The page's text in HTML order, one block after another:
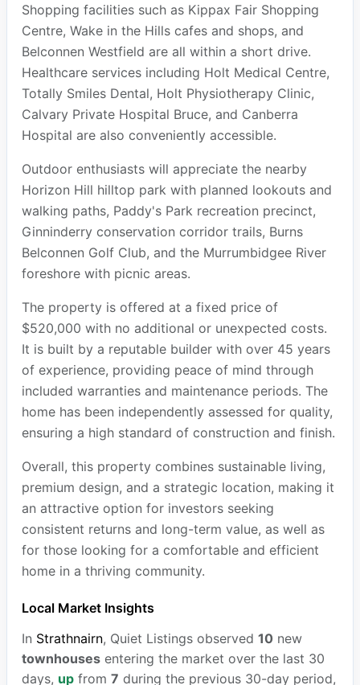
Shopping facilities such as Kippax Fair Shopping
Centre, Wake in the Hills cafes and shops, and
Belconnen Westfield are all within a short drive.
Healthcare services including Holt Medical Centre,
Totally Smiles Dental, Holt Physiotherapy Clinic,
Calvary Private Hospital Bruce, and Canberra
Hospital are also conveniently accessible.
Outdoor enthusiasts will appreciate the nearby
Horizon Hill hilltop park with planned lookouts and
walking paths, Paddy's Park recreation precinct,
Ginninderry conservation corridor trails, Burns
Belconnen Golf Club, and the Murrumbidgee River
foreshore with picnic areas.
The property is offered at a fixed price of
$520,000 with no additional or unexpected costs.
It is built by a reputable builder with over 45 years
of experience, providing peace of mind through
included warranties and maintenance periods. The
home has been independently assessed for quality,
ensuring a high standard of construction and finish.
Overall, this property combines sustainable living,
premium design, and a strategic location, making it
an attractive option for investors seeking
consistent returns and long-term value, as well as
for those looking for a comfortable and efficient
home in a thriving community.
Local Market Insights
In Strathnairn, Quiet Listings observed 10new
townhousesentering the market over the last 30
days, upfrom 7 during the previous 30-day period,